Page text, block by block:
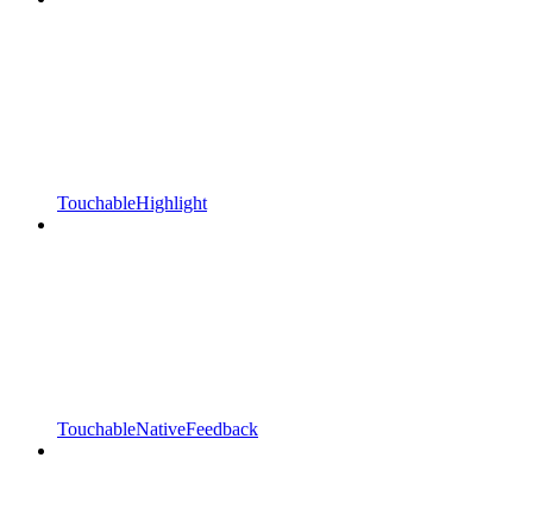
TouchableHighlight
TouchableNativeFeedback